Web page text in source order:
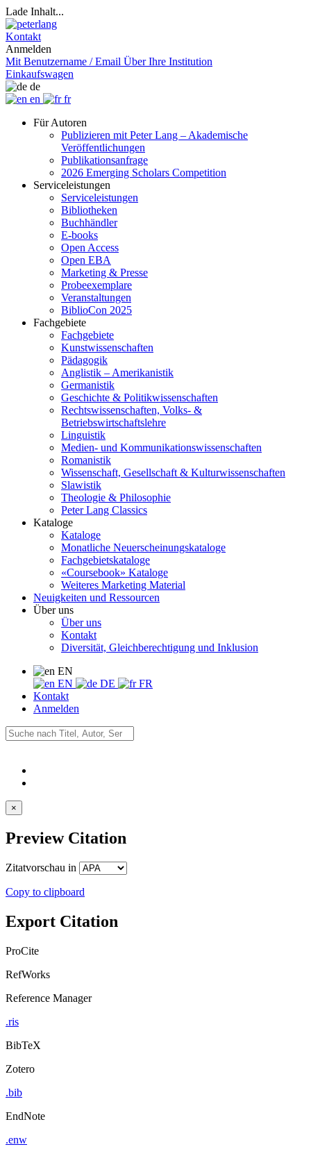
Lade Inhalt...
Kontakt
Anmelden
Mit Benutzername / Email Über Ihre Institution
Einkaufswagen
de
en
fr
Für Autoren
Publizieren mit Peter Lang – Akademische
Veröffentlichungen
Publikationsanfrage
2026 Emerging Scholars Competition
Serviceleistungen
Serviceleistungen
Bibliotheken
Buchhändler
E-books
Open Access
Open EBA
Marketing & Presse
Probeexemplare
Veranstaltungen
BiblioCon 2025
Fachgebiete
Fachgebiete
Kunstwissenschaften
Pädagogik
Anglistik – Amerikanistik
Germanistik
Geschichte & Politikwissenschaften
Rechtswissenschaften, Volks- &
Betriebswirtschaftslehre
Linguistik
Medien- und Kommunikationswissenschaften
Romanistik
Wissenschaft, Gesellschaft & Kulturwissenschaften
Slawistik
Theologie & Philosophie
Peter Lang Classics
Kataloge
Kataloge
Monatliche Neuerscheinungskataloge
Fachgebietskataloge
«Coursebook» Kataloge
Weiteres Marketing Material
Neuigkeiten und Ressourcen
Über uns
Über uns
Kontakt
Diversität, Gleichberechtigung und Inklusion
EN
EN
DE
FR
Kontakt
Anmelden
×
Preview Citation
Zitatvorschau in
Copy to clipboard
Export Citation
ProCite
RefWorks
Reference Manager
.ris
BibTeX
Zotero
.bib
EndNote
.enw